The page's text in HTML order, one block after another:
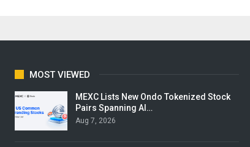
MOST VIEWED
MEXC Lists New Ondo Tokenized Stock
Pairs Spanning AI…
Aug 7, 2026